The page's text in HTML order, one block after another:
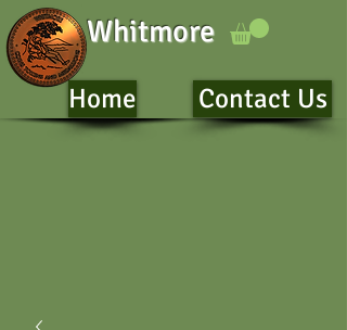
Whitmore
Home Contact Us